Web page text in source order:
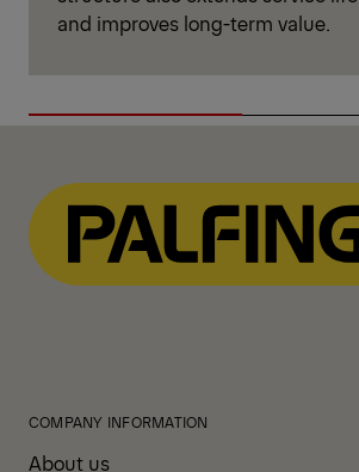
and improves long-term value.
COMPANY INFORMATION
About us